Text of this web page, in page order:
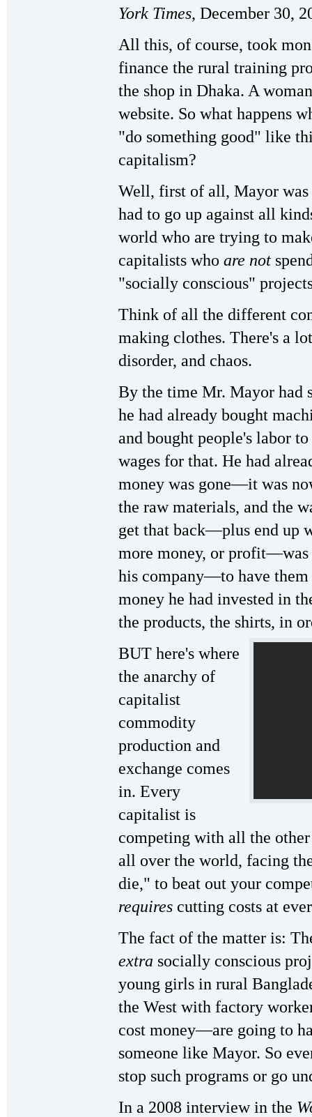
York Times, December 30,
All this, of course, took
finance the rural training
the shop in Dhaka. A
website. So what happens
"do something good" like
capitalism?
Well, first of all, Mayor was
had to go up against all
world who are trying to
capitalists who are not
"socially conscious"
Think of all the different
making clothes. There's a
disorder, and chaos.
By the time Mr. Mayor had
he had already bought
and bought people's labor
wages for that. He had
money was gone—it was
the raw materials, and the
get that back—plus end up
more money, or
his company—to have
money he had invested in
the products, the shirts, in
BUT here's where
the anarchy of
capitalist
commodity
production and
exchange comes
in. Every
capitalist is
competing with all the
all over the world, facing
die," to beat out your
requires cutting costs at
The fact of the matter is:
extra socially conscious
young girls in rural
the West with factory
cost money—are going to
someone like Mayor. So
stop such programs or go
In a 2008 interview in the